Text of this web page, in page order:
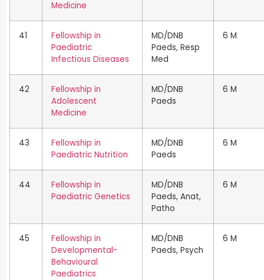
Medicine
41
Fellowship in
Paediatric
Infectious Diseases
MD/DNB
Paeds, Resp
Med
6 M
42
Fellowship in
Adolescent
Medicine
MD/DNB
Paeds
6 M
43
Fellowship in
Paediatric Nutrition
MD/DNB
Paeds
6 M
44
Fellowship in
Paediatric Genetics
MD/DNB
Paeds, Anat,
Patho
6 M
45
Fellowship in
Developmental-
Behavioural
Paediatrics
MD/DNB
Paeds, Psych
6 M